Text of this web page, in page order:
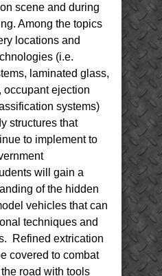
scene and during
Among the topics
locations and
(i.e.
laminated glass,
occupant ejection
systems)
structures that
to implement to
will gain a
of the hidden
vehicles that can
techniques and
Refined extrication
covered to combat
road with tools